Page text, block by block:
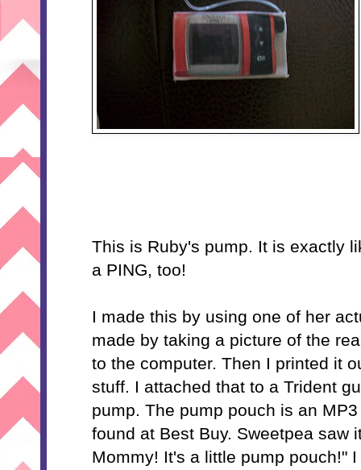
This is Ruby's pump. It is exactly
a PING, too!
I made this by using one of her
made by taking a picture of the
to the computer. Then I printed it
stuff. I attached that to a Trident
pump. The pump pouch is an
found at Best Buy. Sweetpea saw
Mommy! It's a little pump pouch!"